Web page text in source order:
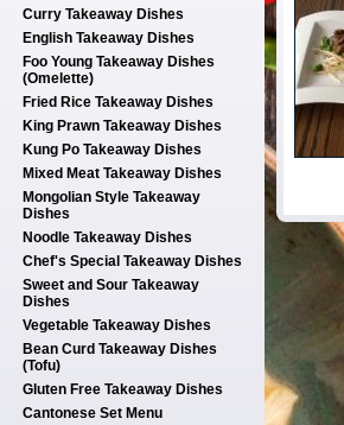
Curry Takeaway Dishes
English Takeaway Dishes
Foo Young Takeaway Dishes
(Omelette)
Fried Rice Takeaway Dishes
King Prawn Takeaway Dishes
Kung Po Takeaway Dishes
Mixed Meat Takeaway Dishes
Mongolian Style Takeaway
Dishes
Noodle Takeaway Dishes
Chef's Special Takeaway Dishes
Sweet and Sour Takeaway
Dishes
Vegetable Takeaway Dishes
Bean Curd Takeaway Dishes
(Tofu)
Gluten Free Takeaway Dishes
Cantonese Set Menu